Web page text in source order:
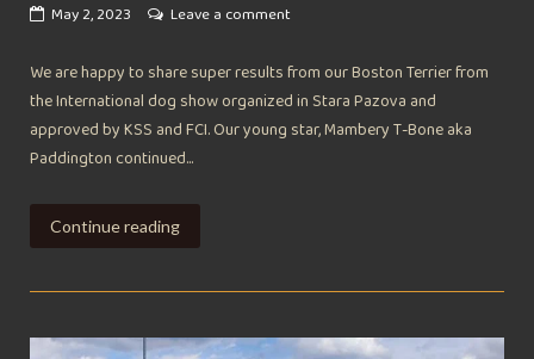
May 2, 2023 Leave a comment
We are happy to share super results from our Boston Terrier from
the International dog show organized in Stara Pazova and
approved by KSS and FCI. Our young star, Mambery T-Bone aka
Paddington continued...
Continue reading